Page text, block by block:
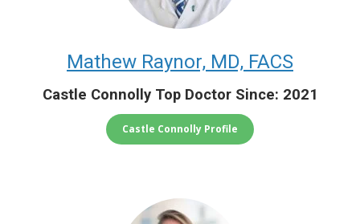
Mathew Raynor, MD, FACS
Castle Connolly Top Doctor Since: 2021
Castle Connolly Profile